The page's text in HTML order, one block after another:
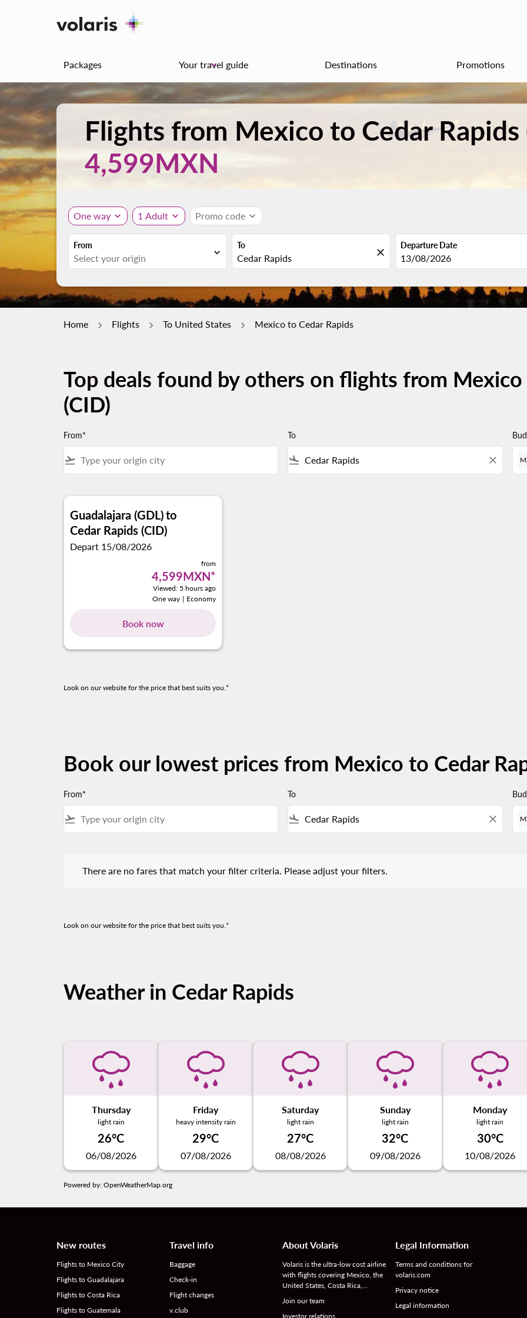
Packages Your travel guide
keyboard_arrow_down Destinations Promotions
Flights from Mexico to Cedar Rapids
4,599MXN
One way expand_more 1 Adult expand_more Promo code expand_more
From
expand_more
To
close
Departure Date
fc-booking-departure-date-
13/08/2026
Home Flights To United States Mexico to Cedar Rapids
Top deals found by others on flights from Mexico
(CID)
From*
flight_takeoff
To
flight_land close
Guadalajara (GDL)to
Cedar Rapids (CID)
Depart 15/08/2026
from
4,599MXN*
Viewed: 5 hours ago
One way | Economy
Book now
Look on our website for the price that best suits you.*
Book our lowest prices from Mexico to Cedar
From*
flight_takeoff
To
flight_land close
There are no fares that match your filter criteria. Please adjust your filters.
Look on our website for the price that best suits you.*
Weather in Cedar Rapids
Thursday
light rain
26°C
06/08/2026
Friday
heavy intensity rain
29°C
07/08/2026
Saturday
light rain
27°C
08/08/2026
Sunday
light rain
32°C
09/08/2026
Monday
light rain
30°C
10/08/2026
Powered by: OpenWeatherMap.org
New routes
Flights to Mexico City
Flights to Guadalajara
Flights to Costa Rica
Flights to Guatemala
Travel info
Baggage
Check-in
Flight changes
v.club
About Volaris
Volaris is the ultra-low cost airline
with flights covering Mexico, the
United States, Costa Rica,…
Join our team
Investor relations
Legal Information
Terms and conditions for
volaris.com
Privacy notice
Legal information